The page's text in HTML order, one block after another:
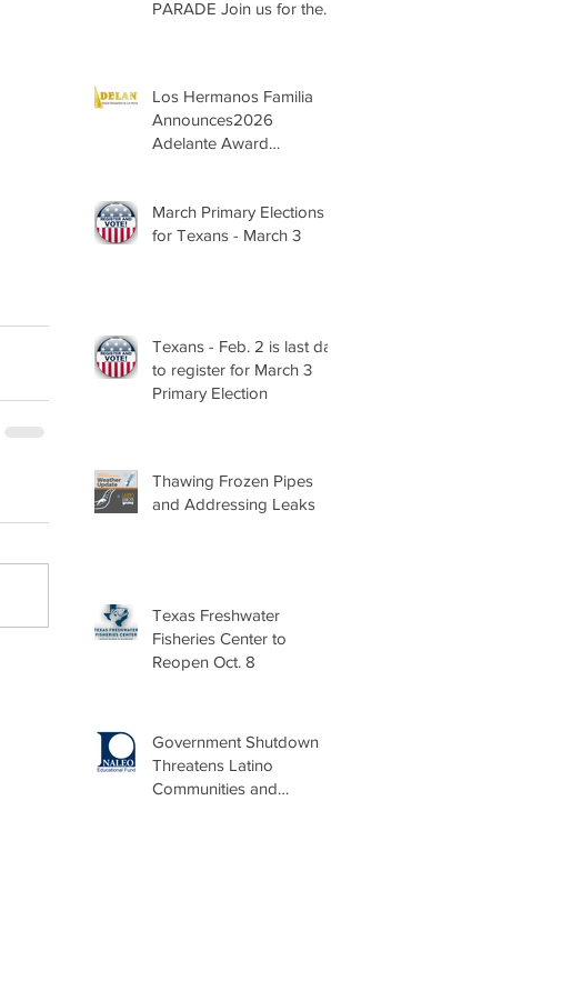
PARADE Join us for the
Los Hermanos Familia
Announces2026
Adelante Award
March Primary Elections
for Texans - March 3
Texans - Feb. 2 is last day
to register for March 3
Primary Election
Thawing Frozen Pipes
and Addressing Leaks
Texas Freshwater
Fisheries Center to
Reopen Oct. 8
Government Shutdown
Threatens Latino
Communities and